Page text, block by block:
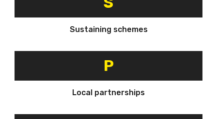
Sustaining schemes
P
Local partnerships